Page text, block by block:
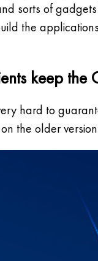
sorts of
the
keep the
hard to
the older